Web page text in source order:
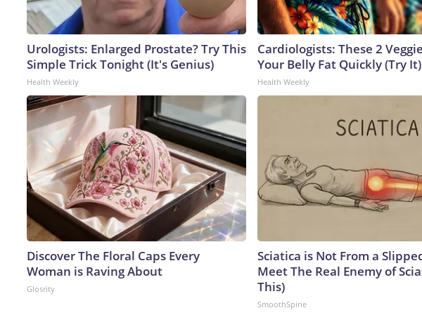
Urologists: Enlarged Prostate? Try This
Simple Trick Tonight (It's Genius)
Health Weekly
Cardiologists: These 2
Your Belly Fat Quickly (Try It)
Health Weekly
Discover The Floral Caps Every
Woman is Raving About
Glosrity
Sciatica is Not From a
Meet The Real Enemy of
This)
SmoothSpine